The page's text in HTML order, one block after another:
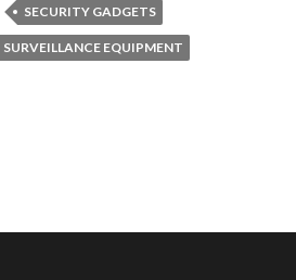
SECURITY GADGETS
SURVEILLANCE EQUIPMENT